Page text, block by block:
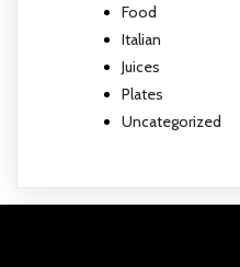
Food
Italian
Juices
Plates
Uncategorized